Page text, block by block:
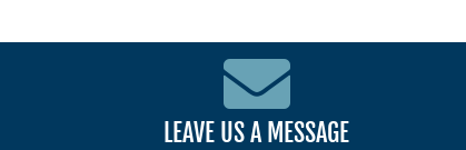
LEAVE US A MESSAGE